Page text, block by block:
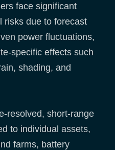
face significant
risks due to forecast
power fluctuations,
specific effects such
shading, and
resolved, short-range
to individual assets,
farms, battery